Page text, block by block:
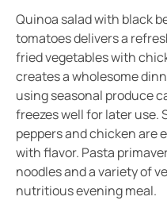
Quinoa salad with black
tomatoes delivers a
fried vegetables with
creates a wholesome
using seasonal produce
freezes well for later use.
peppers and chicken are
with flavor. Pasta
noodles and a variety of
nutritious evening meal.